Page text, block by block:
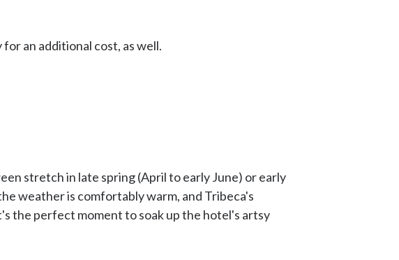
an additional cost, as well.
stretch in late spring (April to early June) or early
weather is comfortably warm, and Tribeca's
the perfect moment to soak up the hotel's artsy